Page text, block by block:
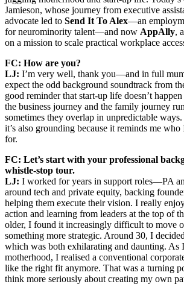
Jamieson, whose journey from executive
advocate led to Send It To Alex—an
for neurominority talent—and now AppAlly,
on a mission to scale practical workplace
FC: How are you?
LJ: I’m very well, thank you—and in full
expect the odd background soundtrack from
good reminder that start-up life doesn’t
the business journey and the family journey
sometimes they overlap in unpredictable
it’s also grounding because it reminds me
for.
FC: Let’s start with your professional
whistle-stop tour.
LJ: I worked for years in support roles—PA
around tech and private equity, backing
helping them execute their vision. I really
action and learning from leaders at the top of
older, I found it increasingly difficult to move
something more strategic. Around 30, I
which was both exhilarating and daunting. As
motherhood, I realised a conventional
like the right fit anymore. That was a turning
think more seriously about creating my own